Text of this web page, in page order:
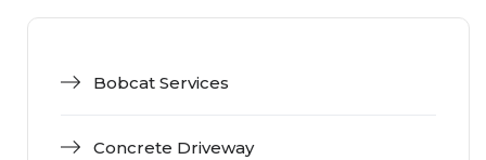
Bobcat Services
Concrete Driveway